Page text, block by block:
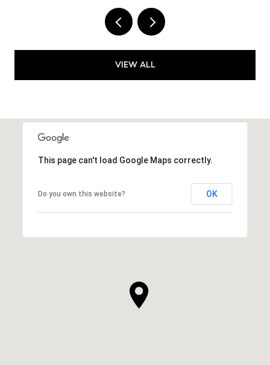
VIEW ALL
This page can't load Google Maps correctly.
Do you own this website? OK